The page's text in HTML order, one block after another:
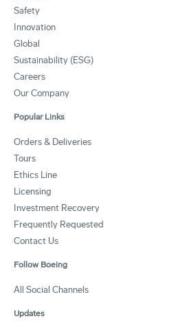
Safety
Innovation
Global
Sustainability (ESG)
Careers
Our Company
Popular Links
Orders & Deliveries
Tours
Ethics Line
Licensing
Investment Recovery
Frequently Requested
Contact Us
Follow Boeing
All Social Channels
Updates